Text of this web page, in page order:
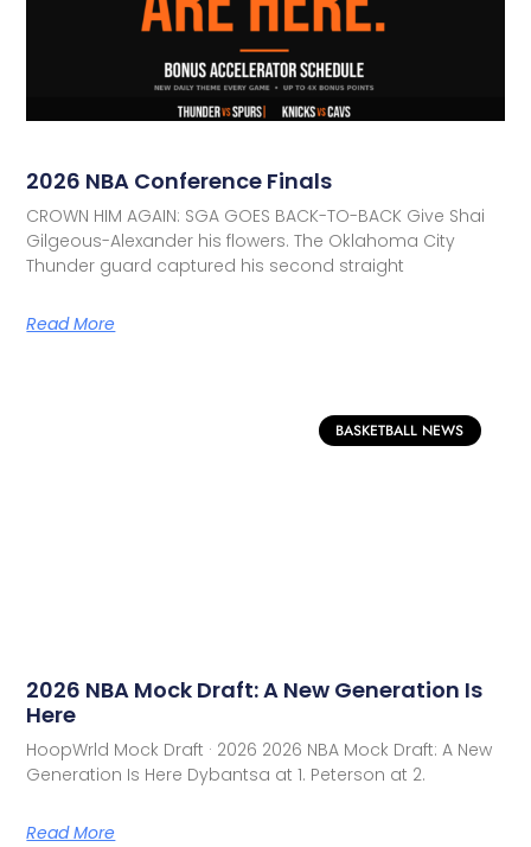
2026 NBA Conference Finals
CROWN HIM AGAIN: SGA GOES BACK-TO-BACK Give Shai
Gilgeous-Alexander his flowers. The Oklahoma City
Thunder guard captured his second straight
Read More
BASKETBALL NEWS
2026 NBA Mock Draft: A New Generation Is
Here
HoopWrld Mock Draft · 2026 2026 NBA Mock Draft: A New
Generation Is Here Dybantsa at 1. Peterson at 2.
Read More